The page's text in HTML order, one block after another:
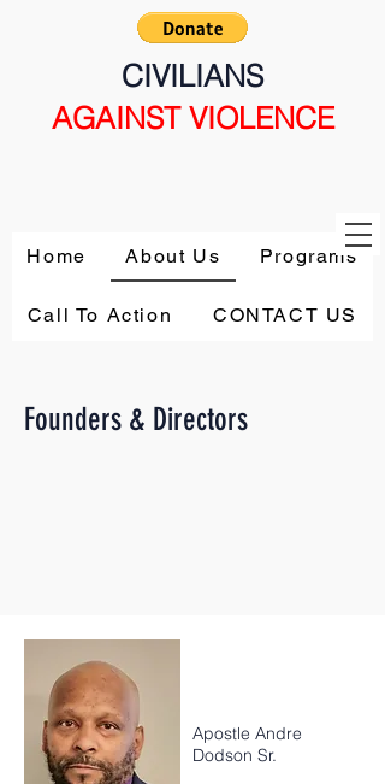
CIVILIANS
AGAINST VIOLENCE
Home About Us Programs
Call To Action CONTACT US
Founders & Directors
Apostle Andre
Dodson Sr.